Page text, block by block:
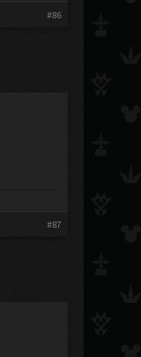
#86
#87